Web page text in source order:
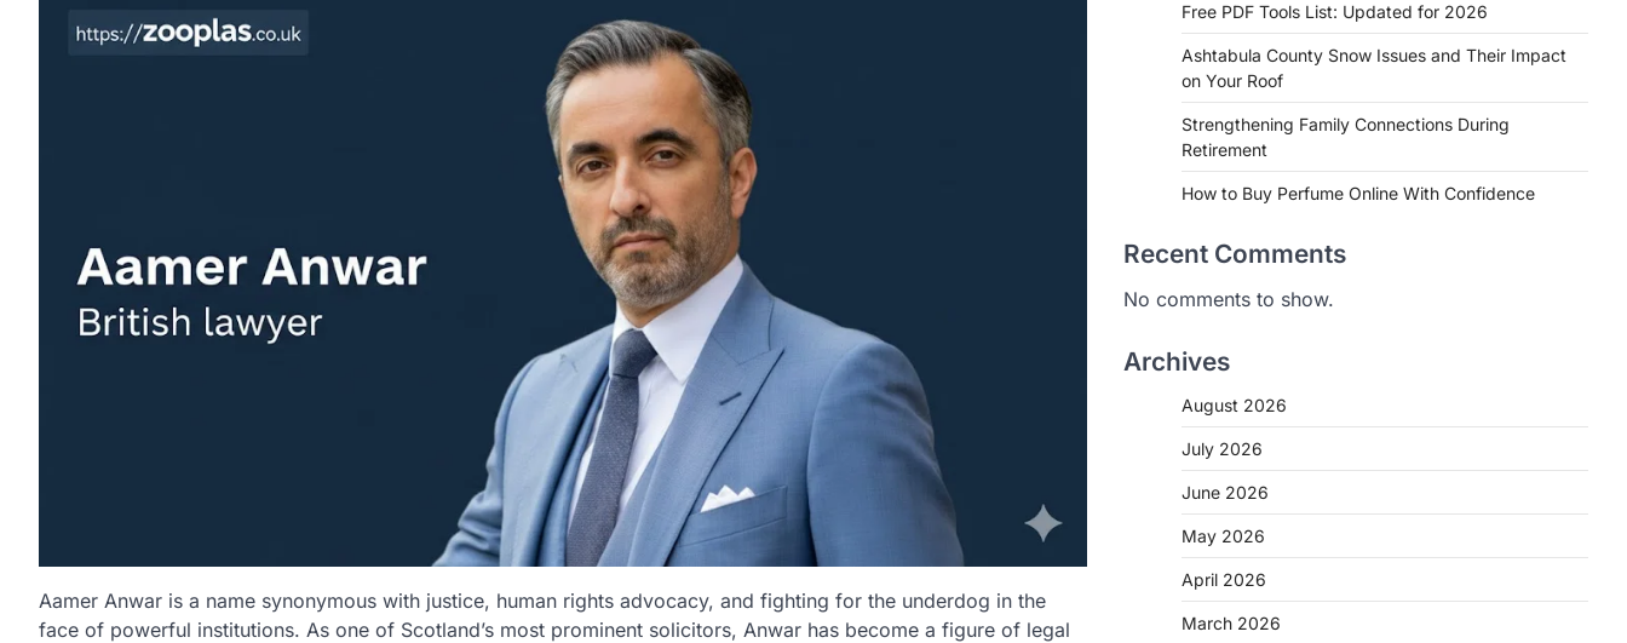
Aamer Anwar is a name synonymous with justice, human rights advocacy, and fighting for the underdog in the
face of powerful institutions. As one of Scotland’s most prominent solicitors, Anwar has become a figure of legal
Free PDF Tools List: Updated for 2026
Ashtabula County Snow Issues and Their Impact
on Your Roof
Strengthening Family Connections During
Retirement
How to Buy Perfume Online With Confidence
Recent Comments
No comments to show.
Archives
August 2026
July 2026
June 2026
May 2026
April 2026
March 2026